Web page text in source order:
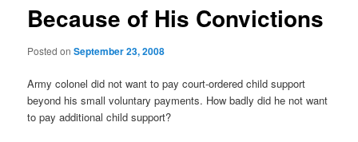
Because of His Convictions
Posted onSeptember 23, 2008
Army colonel did not want to pay court-ordered child support
beyond his small voluntary payments. How badly did he not want
to pay additional child support?